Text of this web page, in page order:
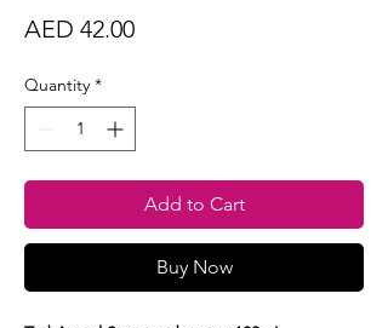
AED 42.00Price
Quantity *
Add to Cart
Buy Now